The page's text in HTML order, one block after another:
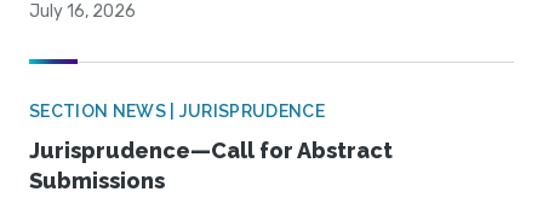
July 16, 2026
SECTION NEWS | JURISPRUDENCE
Jurisprudence—Call for Abstract
Submissions